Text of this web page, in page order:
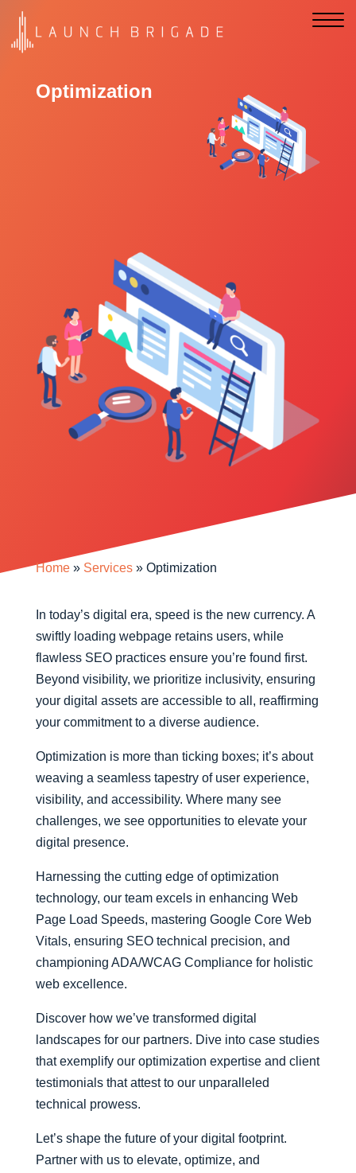
Optimization
Home» Services» Optimization
In today’s digital era, speed is the new currency. A
swiftly loading webpage retains users, while
flawless SEO practices ensure you’re found first.
Beyond visibility, we prioritize inclusivity, ensuring
your digital assets are accessible to all, reaffirming
your commitment to a diverse audience.
Optimization is more than ticking boxes; it’s about
weaving a seamless tapestry of user experience,
visibility, and accessibility. Where many see
challenges, we see opportunities to elevate your
digital presence.
Harnessing the cutting edge of optimization
technology, our team excels in enhancing Web
Page Load Speeds, mastering Google Core Web
Vitals, ensuring SEO technical precision, and
championing ADA/WCAG Compliance for holistic
web excellence.
Discover how we’ve transformed digital
landscapes for our partners. Dive into case studies
that exemplify our optimization expertise and client
testimonials that attest to our unparalleled
technical prowess.
Let’s shape the future of your digital footprint.
Partner with us to elevate, optimize, and